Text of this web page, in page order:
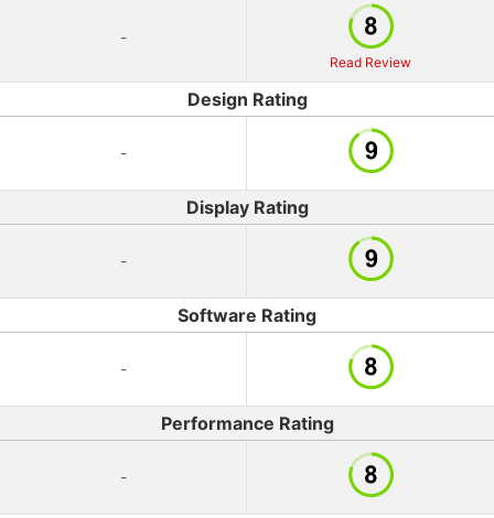
-
Read Review
Design Rating
-
Display Rating
-
Software Rating
-
Performance Rating
-